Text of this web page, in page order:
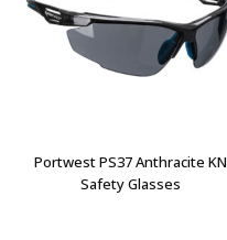
options
may
be
the
product
Portwest PS37 Anthracite KN
Safety Glasses